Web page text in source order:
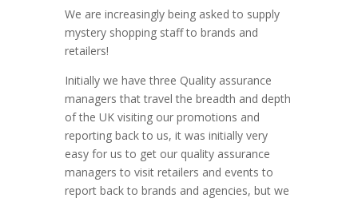
We are increasingly being asked to supply
mystery shopping staff to brands and
retailers!
Initially we have three Quality assurance
managers that travel the breadth and depth
of the UK visiting our promotions and
reporting back to us, it was initially very
easy for us to get our quality assurance
managers to visit retailers and events to
report back to brands and agencies, but we